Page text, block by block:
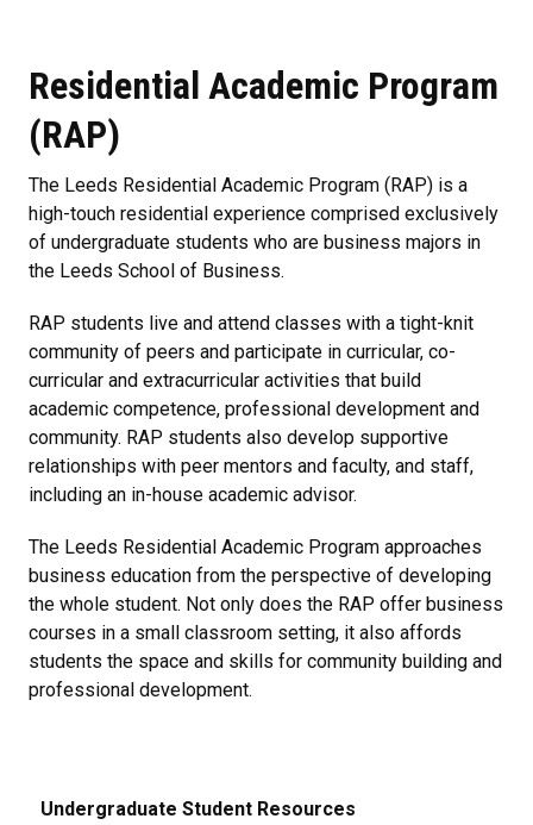
Residential Academic Program
(RAP)
The Leeds Residential Academic Program (RAP) is a
high-touch residential experience comprised exclusively
of undergraduate students who are business majors in
the Leeds School of Business.
RAP students live and attend classes with a tight-knit
community of peers and participate in curricular, co-
curricular and extracurricular activities that build
academic competence, professional development and
community. RAP students also develop supportive
relationships with peer mentors and faculty, and staff,
including an in-house academic advisor.
The Leeds Residential Academic Program approaches
business education from the perspective of developing
the whole student. Not only does the RAP offer business
courses in a small classroom setting, it also affords
students the space and skills for community building and
professional development.
Undergraduate Student Resources